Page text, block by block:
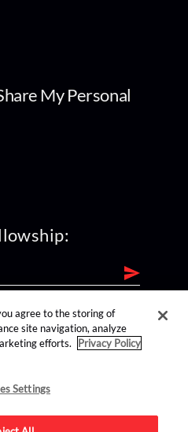
My Personal
agree to the storing of
site navigation, analyze
efforts.
Privacy Policy
Settings